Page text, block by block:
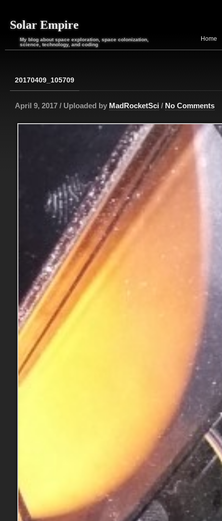
Solar Empire
My blog about space exploration, space colonization,
science, technology, and coding
Home
20170409_105709
April 9, 2017 / Uploaded by MadRocketSci / No Comments